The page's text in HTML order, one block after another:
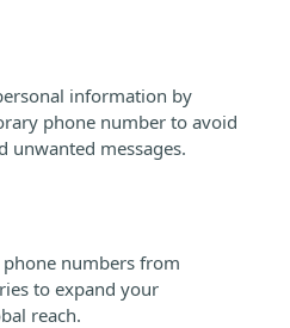
information by
phone number to avoid
unwanted messages.
phone numbers from
to expand your
reach.